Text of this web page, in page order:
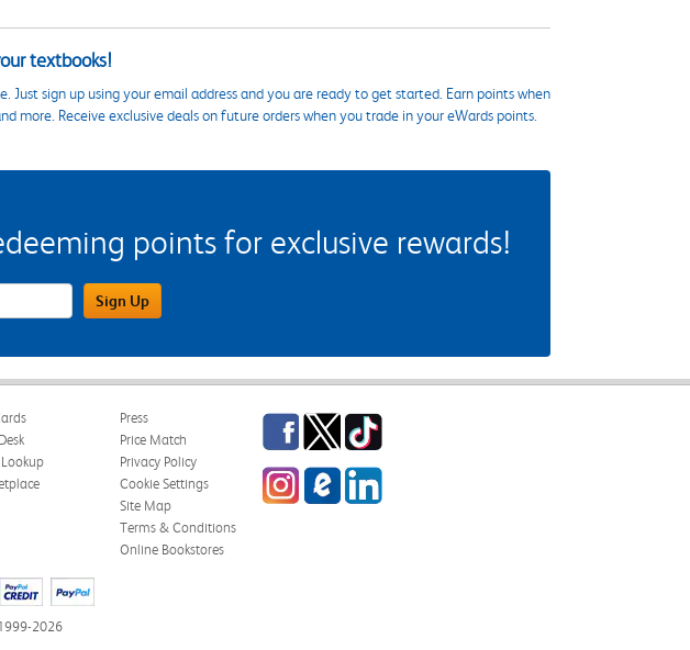
textbooks!
Just sign up using your email address and you are ready to get started. Earn points when
more. Receive exclusive deals on future orders when you trade in your eWards points.
points for exclusive rewards!
Sign Up
Press
Price Match
Privacy Policy
Cookie Settings
Site Map
Terms & Conditions
Online Bookstores
Facebook
TwitterTikTok
InstagrameCampus Blog
LinkedIn
2026